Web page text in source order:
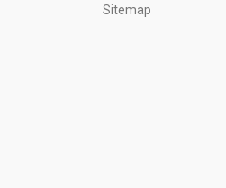
Sitemap